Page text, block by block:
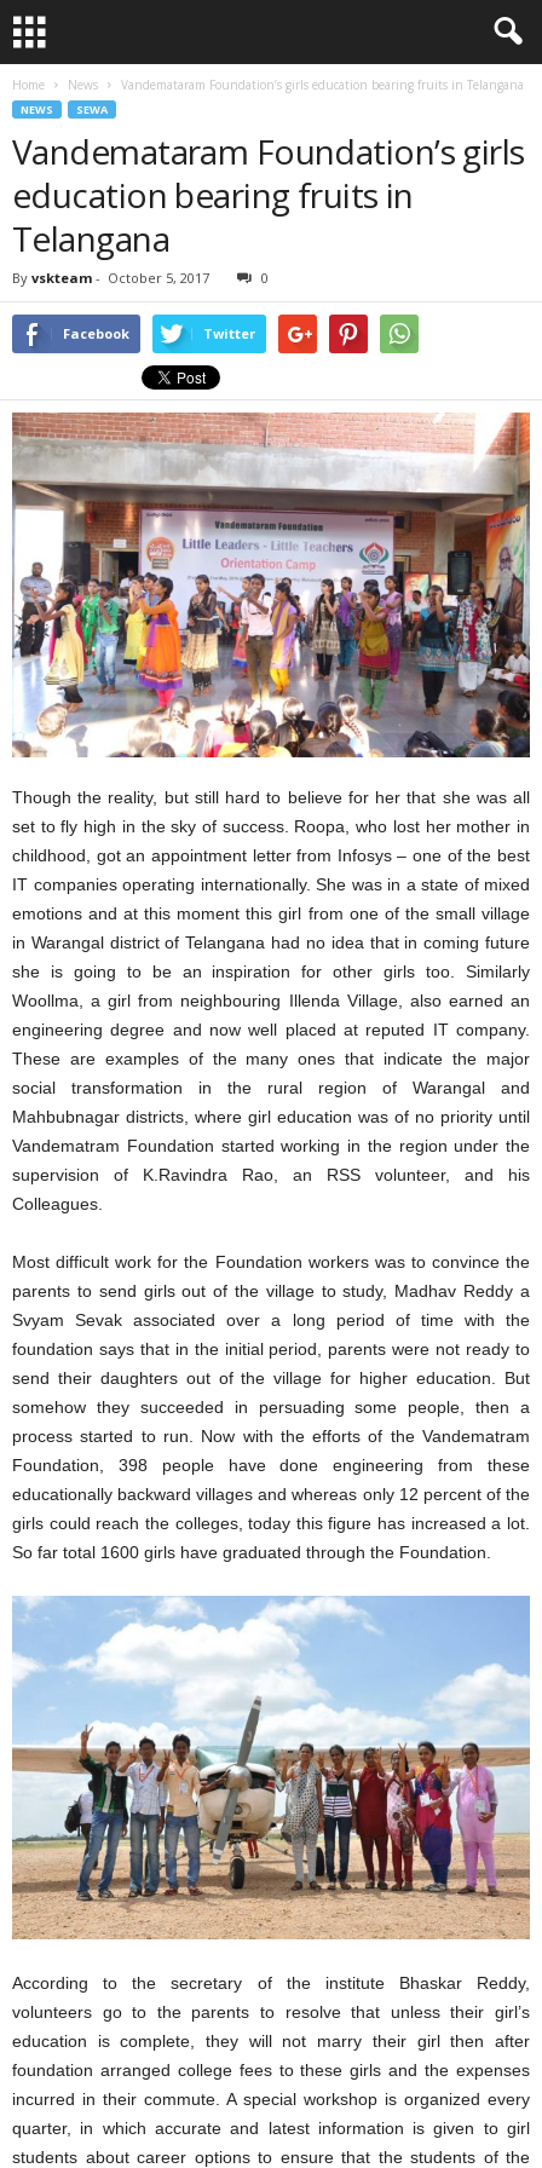
Home News Vandemataram Foundation’s girls education bearing fruits in Telangana
NEWS SEWA
Vandemataram Foundation’s girls
education bearing fruits in
Telangana
By vskteam - October 5, 2017 0
Facebook Twitter
Though the reality, but still hard to believe for her that she was all
set to fly high in the sky of success. Roopa, who lost her mother in
childhood, got an appointment letter from Infosys – one of the best
IT companies operating internationally. She was in a state of mixed
emotions and at this moment this girl from one of the small village
in Warangal district of Telangana had no idea that in coming future
she is going to be an inspiration for other girls too. Similarly
Woollma, a girl from neighbouring Illenda Village, also earned an
engineering degree and now well placed at reputed IT company.
These are examples of the many ones that indicate the major
social transformation in the rural region of Warangal and
Mahbubnagar districts, where girl education was of no priority until
Vandematram Foundation started working in the region under the
supervision of K.Ravindra Rao, an RSS volunteer, and his
Colleagues.
Most difficult work for the Foundation workers was to convince the
parents to send girls out of the village to study, Madhav Reddy a
Svyam Sevak associated over a long period of time with the
foundation says that in the initial period, parents were not ready to
send their daughters out of the village for higher education. But
somehow they succeeded in persuading some people, then a
process started to run. Now with the efforts of the Vandematram
Foundation, 398 people have done engineering from these
educationally backward villages and whereas only 12 percent of the
girls could reach the colleges, today this figure has increased a lot.
So far total 1600 girls have graduated through the Foundation.
According to the secretary of the institute Bhaskar Reddy,
volunteers go to the parents to resolve that unless their girl’s
education is complete, they will not marry their girl then after
foundation arranged college fees to these girls and the expenses
incurred in their commute. A special workshop is organized every
quarter, in which accurate and latest information is given to girl
students about career options to ensure that the students of the